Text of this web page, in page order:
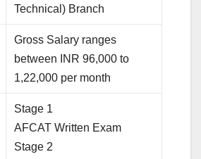
Technical) Branch
Gross Salary ranges
between INR 96,000 to
1,22,000 per month
Stage 1
AFCAT Written Exam
Stage 2